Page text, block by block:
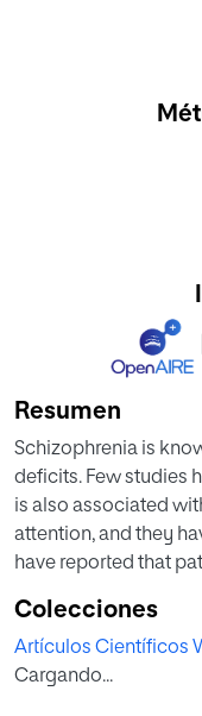
Resumen
Schizophrenia is
deficits. Few studies
is also associated
attention, and they
have reported that
single tasks to dual
performance loss is
patients perform the
Colecciones
Artículos Científicos
Cargando...